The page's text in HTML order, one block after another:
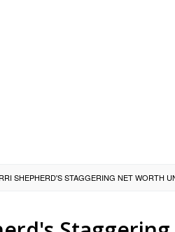
SHEPHERD'S STAGGERING NET WORTH